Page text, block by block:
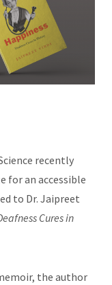
recently
for an accessible
to Dr. Jaipreet
Cures in
the author